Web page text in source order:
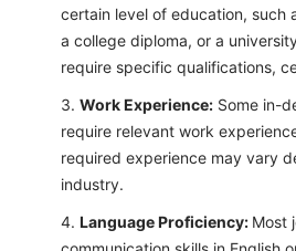
certain level of education, such
a college diploma, or a
require specific qualifications,
Work Experience: Some in-
require relevant work
required experience may vary
industry.
Language Proficiency: Most